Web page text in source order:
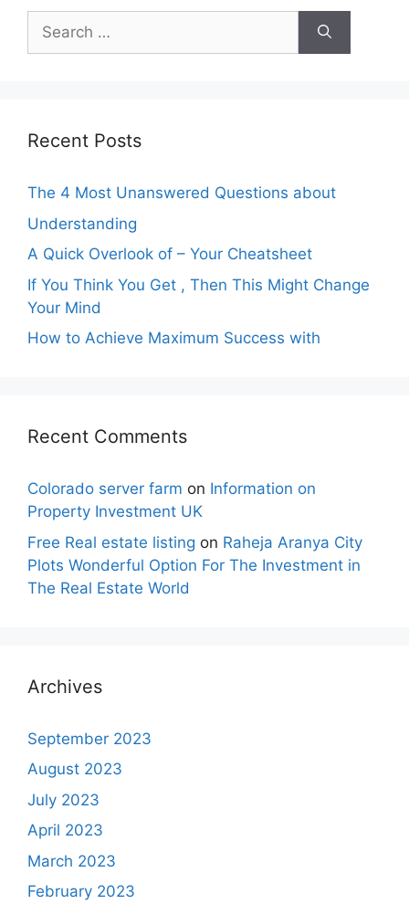
Search
for:
Recent Posts
The 4 Most Unanswered Questions about
Understanding
A Quick Overlook of – Your Cheatsheet
If You Think You Get , Then This Might Change
Your Mind
How to Achieve Maximum Success with
Recent Comments
Colorado server farm on Information on
Property Investment UK
Free Real estate listing on Raheja Aranya City
Plots Wonderful Option For The Investment in
The Real Estate World
Archives
September 2023
August 2023
July 2023
April 2023
March 2023
February 2023